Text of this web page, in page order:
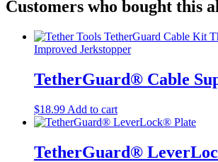
Customers who bought this
TetherGuard® Cable
$18.99 Add to cart
TetherGuard®